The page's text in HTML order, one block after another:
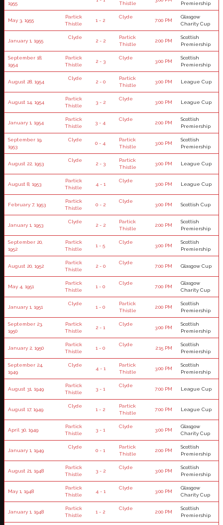
1955 Thistle Premiership
May 3, 1955
Partick
Thistle
1 - 2
Clyde
7:00 PM
Glasgow
Charity Cup
January 1, 1955
Clyde
2 - 2
Partick
Thistle
2:00 PM
Scottish
Premiership
September 18,
1954
Partick
Thistle
2 - 3
Clyde
3:00 PM
Scottish
Premiership
August 28, 1954
Clyde
2 - 0
Partick
Thistle
3:00 PM League Cup
August 14, 1954
Partick
Thistle
3 - 2
Clyde
3:00 PM League Cup
January 1, 1954
Partick
Thistle
3 - 4
Clyde
2:00 PM
Scottish
Premiership
September 19,
1953
Clyde
0 - 4
Partick
Thistle
3:00 PM
Scottish
Premiership
August 22, 1953
Clyde
2 - 3
Partick
Thistle
3:00 PM League Cup
August 8, 1953
Partick
Thistle
4 - 1
Clyde
3:00 PM League Cup
February 7, 1953
Partick
Thistle
0 - 2
Clyde
3:00 PM Scottish Cup
January 1, 1953
Clyde
2 - 2
Partick
Thistle
2:00 PM
Scottish
Premiership
September 20,
1952
Partick
Thistle
1 - 5
Clyde
3:00 PM
Scottish
Premiership
August 20, 1952
Partick
Thistle
2 - 0
Clyde
7:00 PM Glasgow Cup
May 4, 1951
Partick
Thistle
1 - 0
Clyde
7:00 PM
Glasgow
Charity Cup
January 1, 1951
Clyde
1 - 0
Partick
Thistle
2:00 PM
Scottish
Premiership
September 23,
1950
Partick
Thistle
2 - 1
Clyde
3:00 PM
Scottish
Premiership
January 2, 1950
Partick
Thistle
1 - 0
Clyde
2:15 PM
Scottish
Premiership
September 24,
1949
Clyde
4 - 1
Partick
Thistle
3:00 PM
Scottish
Premiership
August 31, 1949
Partick
Thistle
3 - 1
Clyde
7:00 PM League Cup
August 17, 1949
Clyde
1 - 2
Partick
Thistle
7:00 PM League Cup
April 30, 1949
Partick
Thistle
3 - 1
Clyde
3:00 PM
Glasgow
Charity Cup
January 1, 1949
Clyde
0 - 1
Partick
Thistle
2:00 PM
Scottish
Premiership
August 21, 1948
Partick
Thistle
3 - 2
Clyde
3:00 PM
Scottish
Premiership
May 1, 1948
Partick
Thistle
4 - 1
Clyde
3:00 PM
Glasgow
Charity Cup
January 1, 1948
Partick
Thistle
1 - 2
Clyde
2:00 PM
Scottish
Premiership